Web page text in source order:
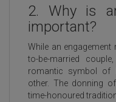
2. Why is
important?
While an
to-be-married
romantic symbol of
other. The donning
time-honoured